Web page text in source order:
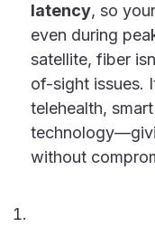
latency, so
even during
satellite, fiber
of-sight issues.
telehealth,
without